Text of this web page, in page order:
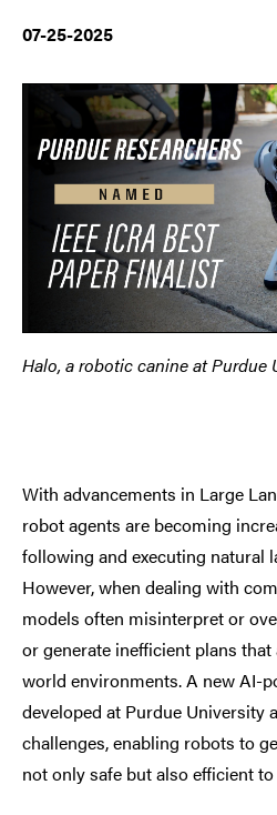
07-25-2025
Halo, a robotic canine at Purdue
With advancements in Large
robot agents are becoming
following and executing natural
However, when dealing with
models often misinterpret or
or generate inefficient plans
world environments. A new AI-
developed at Purdue University
challenges, enabling robots to
not only safe but also efficient to